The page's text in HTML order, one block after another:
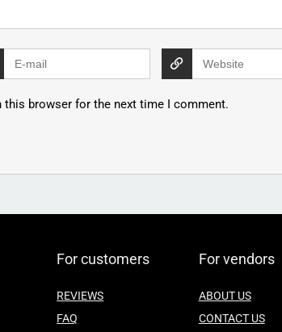
this browser for the next time I comment.
For customers
REVIEWS
FAQ
For vendors
ABOUT US
CONTACT US